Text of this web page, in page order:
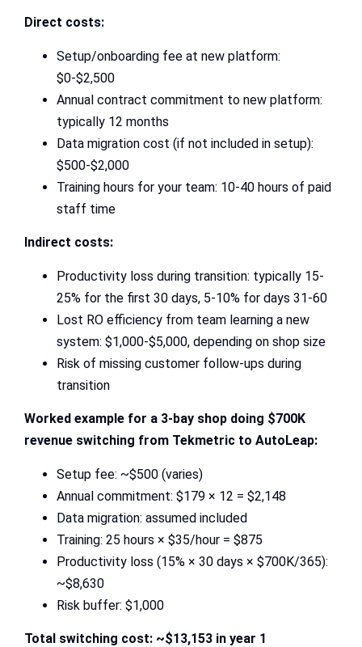
Direct costs:
Setup/onboarding fee at new platform:
$0-$2,500
Annual contract commitment to new platform:
typically 12 months
Data migration cost (if not included in setup):
$500-$2,000
Training hours for your team: 10-40 hours of paid
staff time
Indirect costs:
Productivity loss during transition: typically 15-
25% for the first 30 days, 5-10% for days 31-60
Lost RO efficiency from team learning a new
system: $1,000-$5,000, depending on shop size
Risk of missing customer follow-ups during
transition
Worked example for a 3-bay shop doing $700K
revenue switching from Tekmetric to AutoLeap:
Setup fee: ~$500 (varies)
Annual commitment: $179 × 12 = $2,148
Data migration: assumed included
Training: 25 hours × $35/hour = $875
Productivity loss (15% × 30 days × $700K/365):
~$8,630
Risk buffer: $1,000
Total switching cost: ~$13,153 in year 1